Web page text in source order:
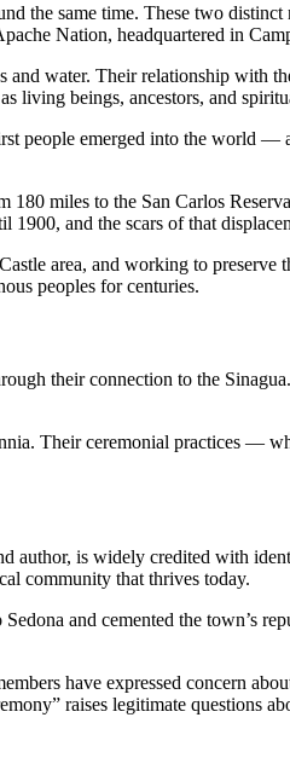
the same time. These two
Nation, headquartered in
and water. Their relationship with
living beings, ancestors, and
people emerged into the world —
miles to the San Carlos
and the scars of that
area, and working to
peoples for centuries.
their connection to the
Their ceremonial practices —
author, is widely credited with
community that thrives today.
and cemented the town’s
have expressed concern
raises legitimate questions